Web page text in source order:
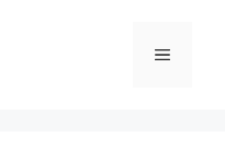
Menu